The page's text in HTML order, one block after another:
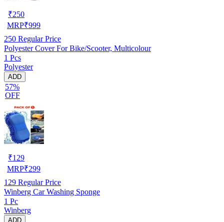
₹250
MRP₹999
250 Regular Price
Polyester Cover For Bike/Scooter, Multicolour
1 Pcs
Polyester
ADD
57%
OFF
₹129
MRP₹299
129 Regular Price
Winberg Car Washing Sponge
1 Pc
Winberg
ADD